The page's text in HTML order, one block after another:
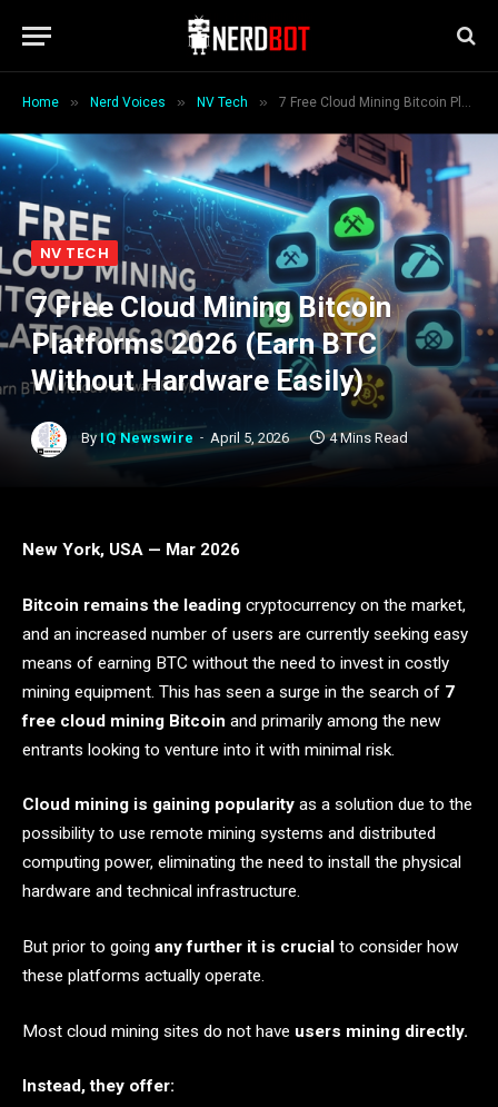
Home » Nerd Voices » NV Tech » 7 Free Cloud Mining Bitcoin Platforms 2026 (Earn BTC Without Hardware Easily)
NV TECH
7 Free Cloud Mining Bitcoin
Platforms 2026 (Earn BTC
Without Hardware Easily)
By IQ Newswire April 5, 2026 4 Mins Read
New York, USA — Mar 2026
Bitcoin remains the leading cryptocurrency on the market,
and an increased number of users are currently seeking easy
means of earning BTC without the need to invest in costly
mining equipment. This has seen a surge in the search of 7
free cloud mining Bitcoin and primarily among the new
entrants looking to venture into it with minimal risk.
Cloud mining is gaining popularity as a solution due to the
possibility to use remote mining systems and distributed
computing power, eliminating the need to install the physical
hardware and technical infrastructure.
But prior to going any further it is crucial to consider how
these platforms actually operate.
Most cloud mining sites do not have users mining directly.
Instead, they offer: